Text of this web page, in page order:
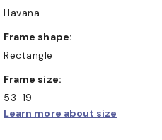
Havana
Frame shape:
Rectangle
Frame size:
53-19
Learn more about size